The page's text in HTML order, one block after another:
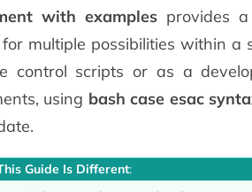
with examples provides
for multiple possibilities within
control scripts or as a
using bash case esac
Guide Is Different: